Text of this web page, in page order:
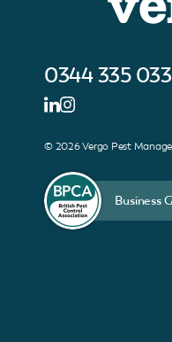
0344 335
© 2026 Vergo Pest
Business